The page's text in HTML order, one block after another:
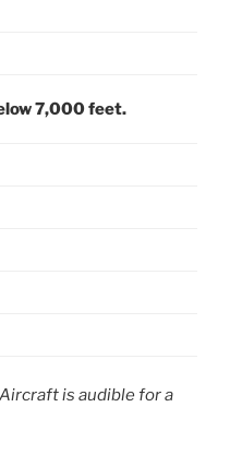
7,000 feet.
is audible for a